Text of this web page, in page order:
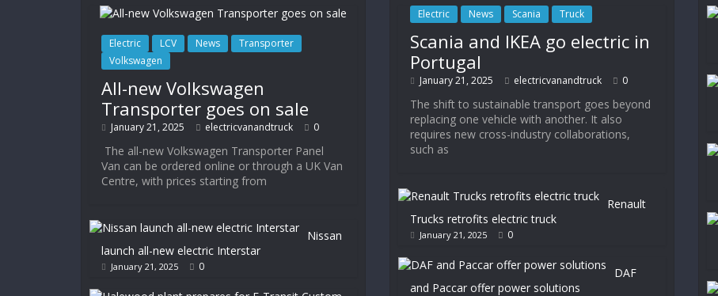
Electric LCV News
Transporter
Volkswagen
All-new Volkswagen
Transporter goes on sale
January 21, 2025 electricvanandtruck 0
The all-new Volkswagen Transporter Panel
Van can be ordered online or through a UK Van
Centre, with prices starting from
Nissan
launch all-new electric Interstar
January 21, 2025 0
Electric News Scania Truck
Scania and IKEA go electric in
Portugal
January 21, 2025 electricvanandtruck 0
The shift to sustainable transport goes beyond
replacing one vehicle with another. It also
requires new cross-industry collaborations,
such as
Renault
Trucks retrofits electric truck
January 21, 2025 0
DAF
and Paccar offer power solutions